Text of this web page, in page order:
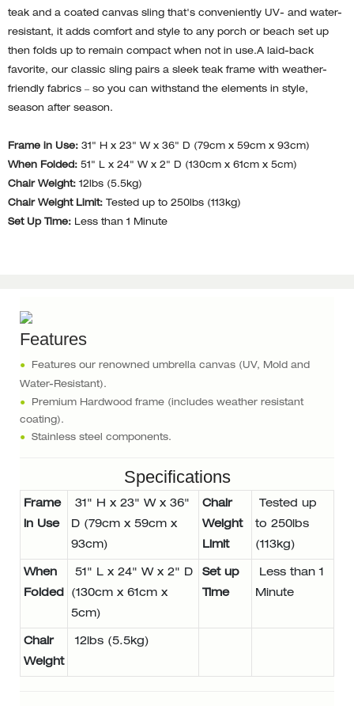
teak and a coated canvas sling that's conveniently UV- and water-
resistant, it adds comfort and style to any porch or beach set up
then folds up to remain compact when not in use.A laid-back
favorite, our classic sling pairs a sleek teak frame with weather-
friendly fabrics – so you can withstand the elements in style,
season after season.
Frame in Use: 31" H x 23" W x 36" D (79cm x 59cm x 93cm)
When Folded: 51" L x 24" W x 2" D (130cm x 61cm x 5cm)
Chair Weight:12lbs (5.5kg)
Chair Weight Limit: Tested up to 250lbs (113kg)
Set Up Time: Less than 1 Minute
Features
●
Features our renowned umbrella canvas (UV, Mold and
Water-Resistant).
●
Premium Hardwood frame (includes weather resistant
coating).
●
Stainless steel components.
Specifications
Frame
in Use
31" H x 23" W x 36"
D (79cm x 59cm x
93cm)
Chair
Weight
Limit
Tested up
to 250lbs
(113kg)
When
Folded
51" L x 24" W x 2" D
(130cm x 61cm x
5cm)
Set up
Time
Less than 1
Minute
Chair
Weight
12lbs (5.5kg)